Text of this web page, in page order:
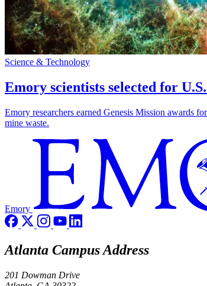
Science & Technology
Emory scientists selected for
Emory researchers earned Genesis Mission awards
mine waste.
Emory
Atlanta Campus Address
201 Dowman Drive